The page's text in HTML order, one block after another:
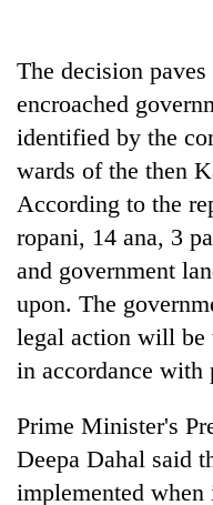
The decision
encroached
identified by the
wards of the then
According to the
ropani, 14 ana, 3
and government
upon. The
legal action will be
in accordance with
Prime Minister's
Deepa Dahal said
implemented